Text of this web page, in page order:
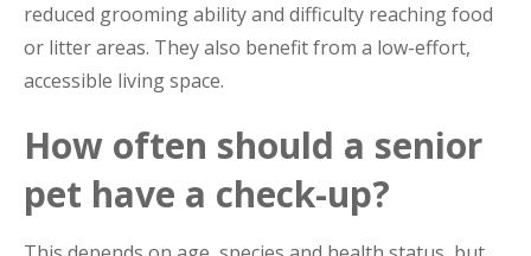
reduced grooming ability and difficulty reaching food
or litter areas. They also benefit from a low-effort,
accessible living space.
How often should a senior
pet have a check-up?